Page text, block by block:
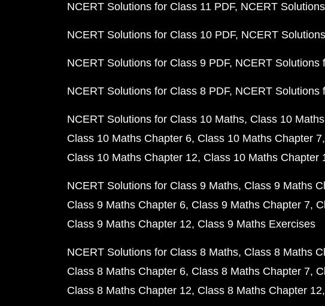
NCERT Solutions for Class 11 PDF NCERT
NCERT Solutions for Class 10 PDF NCERT
NCERT Solutions for Class 9 PDF NCERT Solutions
NCERT Solutions for Class 8 PDF NCERT Solutions
NCERT Solutions for Class 10 Maths Class 10
Class 10 Maths Chapter 6 Class 10 Maths Chapter 7
Class 10 Maths Chapter 12 Class 10 Maths Chapter
NCERT Solutions for Class 9 Maths Class 9 Maths
Class 9 Maths Chapter 6 Class 9 Maths Chapter 7
Class 9 Maths Chapter 12 Class 9 Maths Exercises
NCERT Solutions for Class 8 Maths Class 8 Maths
Class 8 Maths Chapter 6 Class 8 Maths Chapter 7
Class 8 Maths Chapter 12 Class 8 Maths Chapter 12